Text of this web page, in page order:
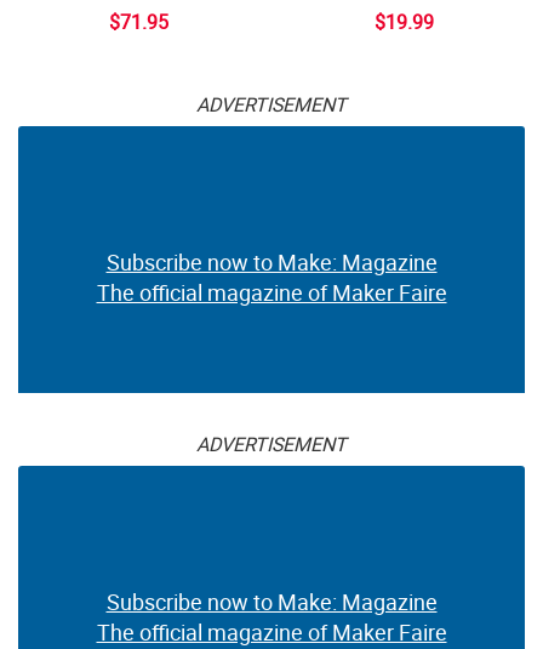
$71.95 $19.99
ADVERTISEMENT
Subscribe now to Make: Magazine
The official magazine of Maker Faire
ADVERTISEMENT
Subscribe now to Make: Magazine
The official magazine of Maker Faire